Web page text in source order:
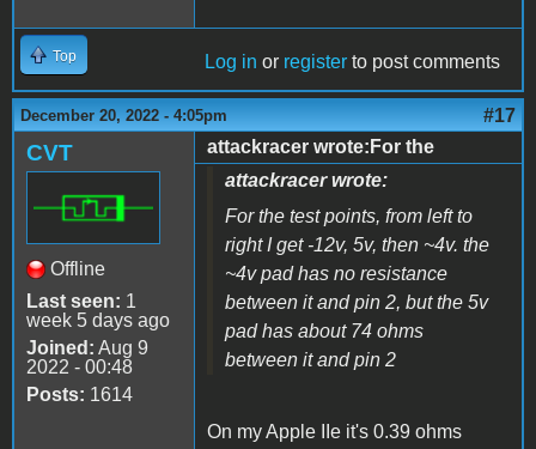
Top Log in or register to post comments
December 20, 2022 - 4:05pm #17
CVT
Offline
Last seen: 1
week 5 days ago
Joined: Aug 9
2022 - 00:48
Posts: 1614
attackracer wrote:For the
attackracer wrote:
For the test points, from left to
right I get -12v, 5v, then ~4v. the
~4v pad has no resistance
between it and pin 2, but the 5v
pad has about 74 ohms
between it and pin 2
On my Apple IIe it's 0.39 ohms